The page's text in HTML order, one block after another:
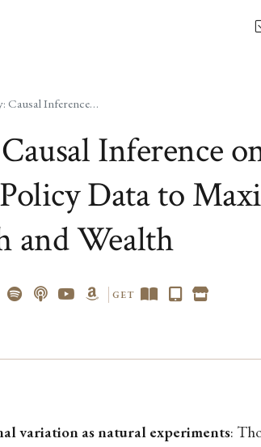
Optimocracy: Causal Inference on Cross-Jurisdictional Policy Data to Maximize Median Health and Wealth
Inference
Data to
and Wealth
GET
variation as natural experiments: